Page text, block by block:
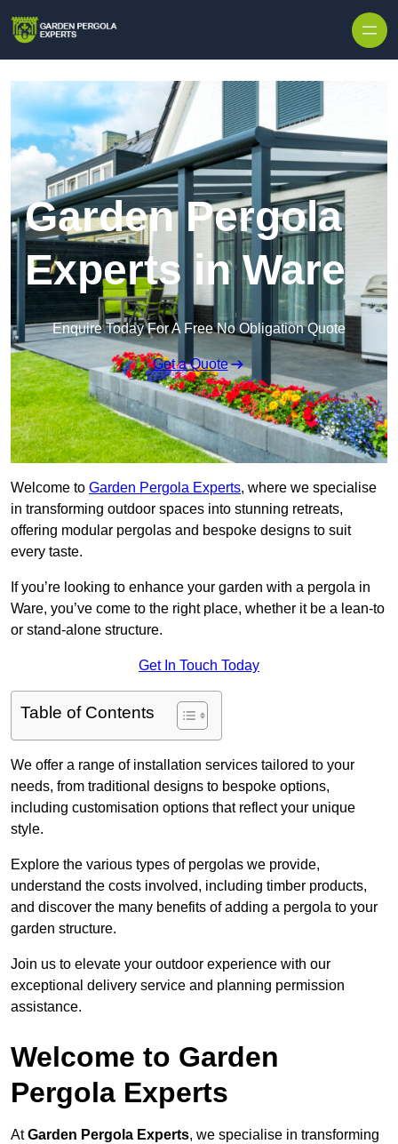
Garden Pergola
Experts in Ware
Enquire Today For A Free No Obligation Quote
Get a Quote
Welcome to Garden Pergola Experts, where we specialise
in transforming outdoor spaces into stunning retreats,
offering modular pergolas and bespoke designs to suit
every taste.
If you’re looking to enhance your garden with a pergola in
Ware, you’ve come to the right place, whether it be a lean-to
or stand-alone structure.
Get In Touch Today
Table of Contents
We offer a range of installation services tailored to your
needs, from traditional designs to bespoke options,
including customisation options that reflect your unique
style.
Explore the various types of pergolas we provide,
understand the costs involved, including timber products,
and discover the many benefits of adding a pergola to your
garden structure.
Join us to elevate your outdoor experience with our
exceptional delivery service and planning permission
assistance.
Welcome to Garden
Pergola Experts
AtGarden Pergola Experts, we specialise in transforming